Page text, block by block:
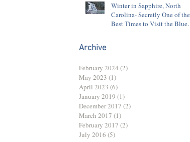
Winter in Sapphire, North
Carolina- Secretly One of the
Best Times to Visit the Blue
Archive
February 2024 (2)
May 2023 (1)
April 2023 (6)
January 2019 (1)
December 2017 (2)
March 2017 (1)
February 2017 (2)
July 2016 (5)